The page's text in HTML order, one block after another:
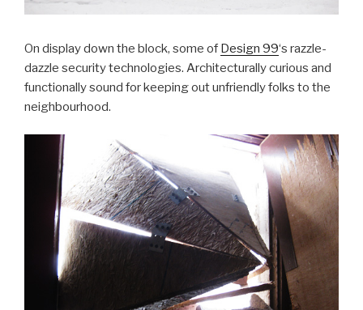
On display down the block, some of Design 99‘s razzle-
dazzle security technologies. Architecturally curious and
functionally sound for keeping out unfriendly folks to the
neighbourhood.